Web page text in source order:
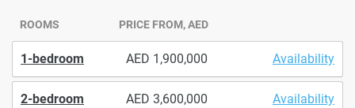
ROOMS PRICE FROM, AED
1-bedroom 1,900,000 Availability
2-bedroom 3,600,000 Availability